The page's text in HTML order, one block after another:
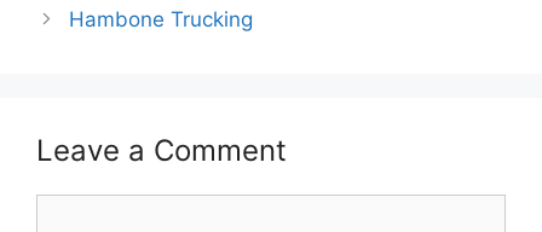
Hambone Trucking
Leave a Comment